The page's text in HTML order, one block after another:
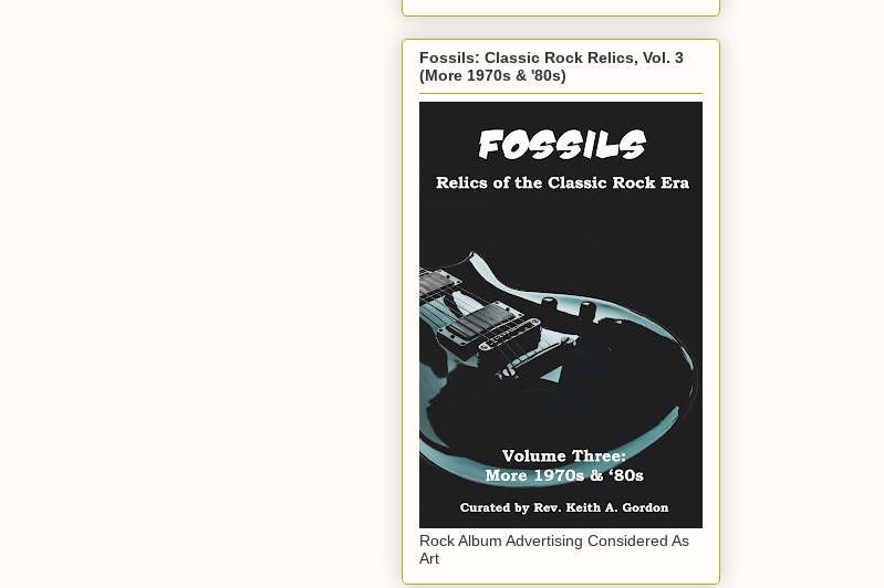
Fossils: Classic Rock Relics, Vol. 3
(More 1970s & '80s)
Rock Album Advertising Considered As
Art